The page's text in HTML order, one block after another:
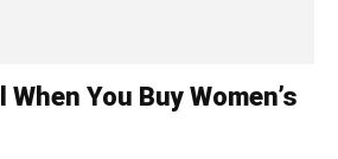
When You Buy Women’s